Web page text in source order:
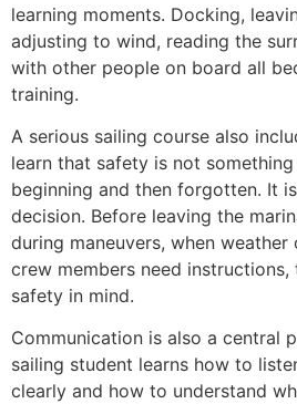
learning moments. Docking,
adjusting to wind, reading the
with other people on board all
training.
A serious sailing course also
learn that safety is not
beginning and then forgotten. It
decision. Before leaving the
during maneuvers, when weather
crew members need
safety in mind.
Communication is also a central
sailing student learns how to
clearly and how to understand